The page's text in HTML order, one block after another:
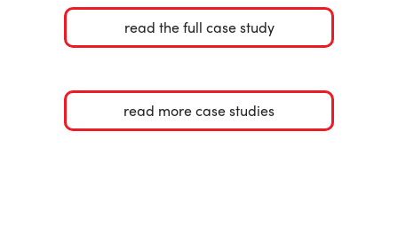
read the full case study
read more case studies